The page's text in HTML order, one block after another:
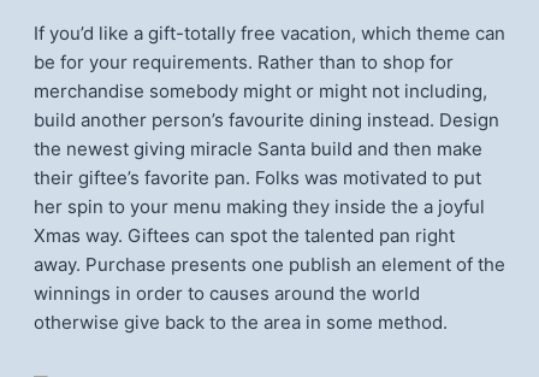
If you’d like a gift-totally free vacation, which theme can
be for your requirements. Rather than to shop for
merchandise somebody might or might not including,
build another person’s favourite dining instead. Design
the newest giving miracle Santa build and then make
their giftee’s favorite pan. Folks was motivated to put
her spin to your menu making they inside the a joyful
Xmas way. Giftees can spot the talented pan right
away. Purchase presents one publish an element of the
winnings in order to causes around the world
otherwise give back to the area in some method.